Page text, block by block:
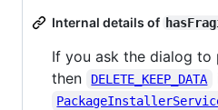
Internal details of
If you ask the dialog to
then
DELETE_KEEP_DATA